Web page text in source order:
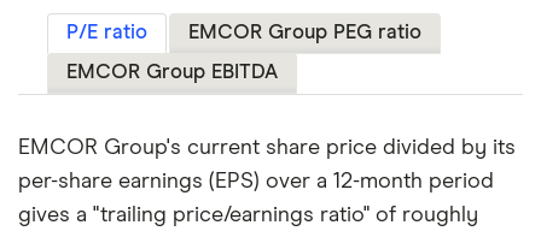
P/E ratio
EMCOR Group PEG ratio
EMCOR Group EBITDA
EMCOR Group's current share price divided by its
per-share earnings (EPS) over a 12-month period
gives a "trailing price/earnings ratio" of roughly